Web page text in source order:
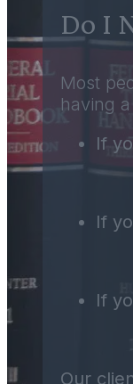
Do I
Most
having
If
If
If
Our